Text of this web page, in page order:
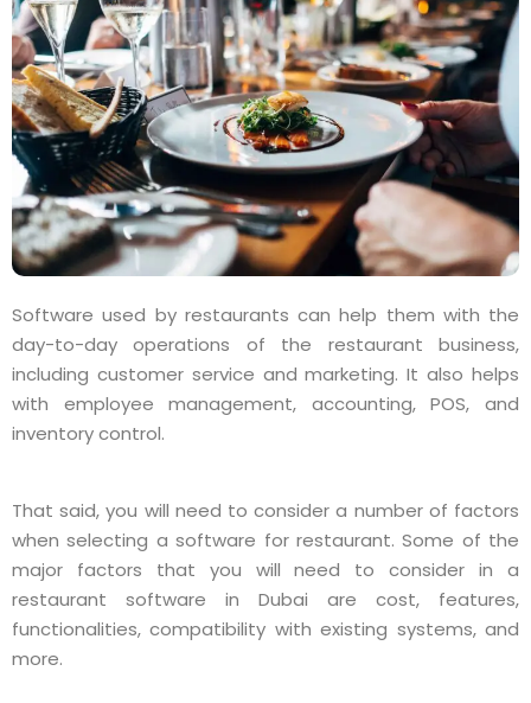
Software used by restaurants can help them with the
day-to-day operations of the restaurant business,
including customer service and marketing. It also helps
with employee management, accounting, POS, and
inventory control.
That said, you will need to consider a number of factors
when selecting a software for restaurant. Some of the
major factors that you will need to consider in a
restaurant software in Dubai are cost, features,
functionalities, compatibility with existing systems, and
more.